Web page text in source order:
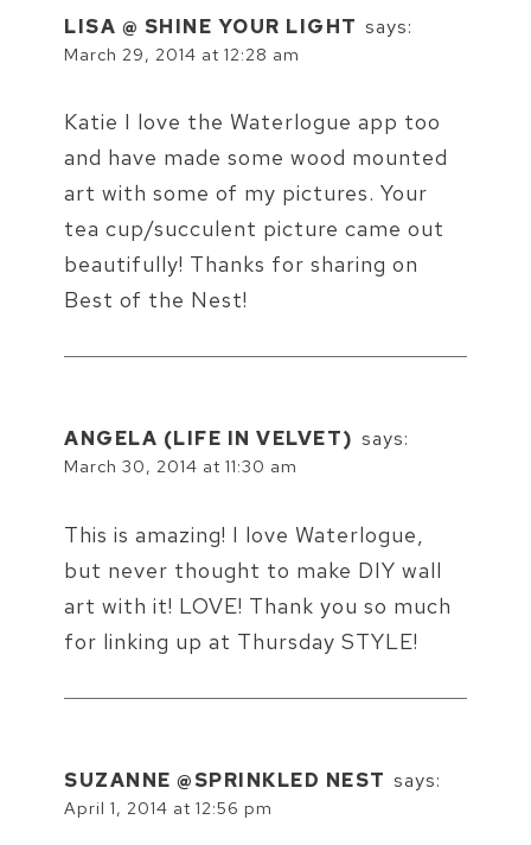
LISA @ SHINE YOUR LIGHT says:
March 29, 2014 at 12:28 am
Katie I love the Waterlogue app too
and have made some wood mounted
art with some of my pictures. Your
tea cup/succulent picture came out
beautifully! Thanks for sharing on
Best of the Nest!
ANGELA (LIFE IN VELVET) says:
March 30, 2014 at 11:30 am
This is amazing! I love Waterlogue,
but never thought to make DIY wall
art with it! LOVE! Thank you so much
for linking up at Thursday STYLE!
SUZANNE @SPRINKLED NEST says:
April 1, 2014 at 12:56 pm